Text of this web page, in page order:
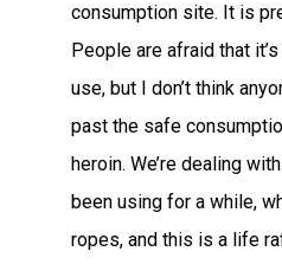
consumption site. It is
People are afraid that
use, but I don’t think
past the safe
heroin. We’re dealing
been using for a while,
ropes, and this is a life